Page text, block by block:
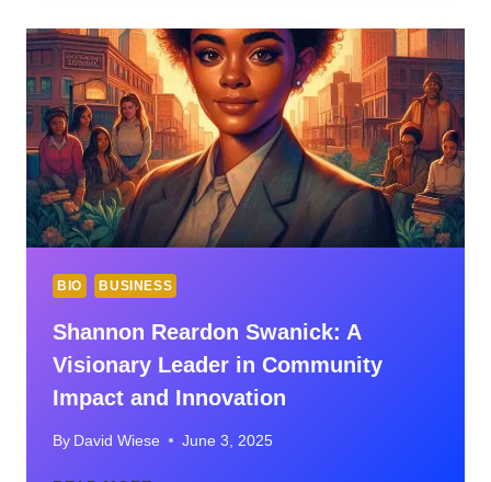
TOP
PICKS
AND
WHAT
TO
KNOW
BIO BUSINESS
Shannon Reardon Swanick: A
Visionary Leader in Community
Impact and Innovation
By David Wiese June 3, 2025